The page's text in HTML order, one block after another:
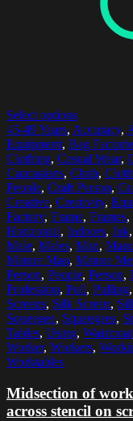
Select options
45-49 Years, Accuracy,
Equipment, Bag
Clothing, Casual Wear,
Caucasians, Cloth,
People, Craft Person,
Creative, Creativity,
Factory, Frame, Frames,
Horizontal, Indoors, Ink,
Male, Males, Man,
Mature Man, Mature
Person, People, Person,
Profession, Pull, Pulling,
Screens, Silk Screen,
Squeegee, Squeegees,
Tables, Using, Waistcoat
Worker, Workers,
Worktables
Midsection of
across stencil on